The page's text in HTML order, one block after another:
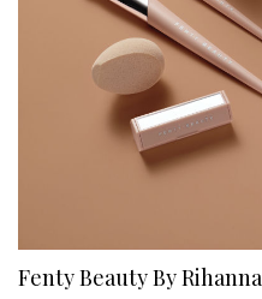
Fenty Beauty By Rihanna